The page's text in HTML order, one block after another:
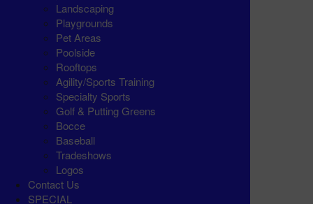
Landscaping
Playgrounds
Pet Areas
Poolside
Rooftops
Agility/Sports Training
Specialty Sports
Golf & Putting Greens
Bocce
Baseball
Tradeshows
Logos
Contact Us
SPECIAL